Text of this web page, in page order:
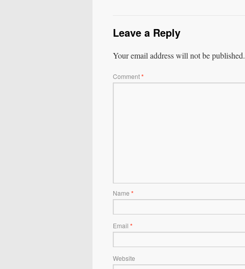
Leave a Reply
Your email address will not be published.
Comment*
Name *
Email *
Website